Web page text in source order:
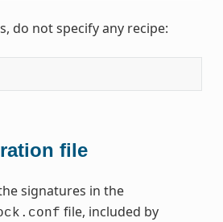
do not specify any recipe:
file
signatures in the
file, included by